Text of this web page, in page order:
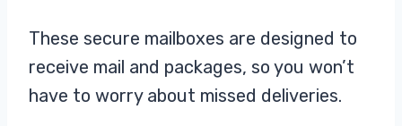
These secure mailboxes are designed to
receive mail and packages, so you won’t
have to worry about missed deliveries.